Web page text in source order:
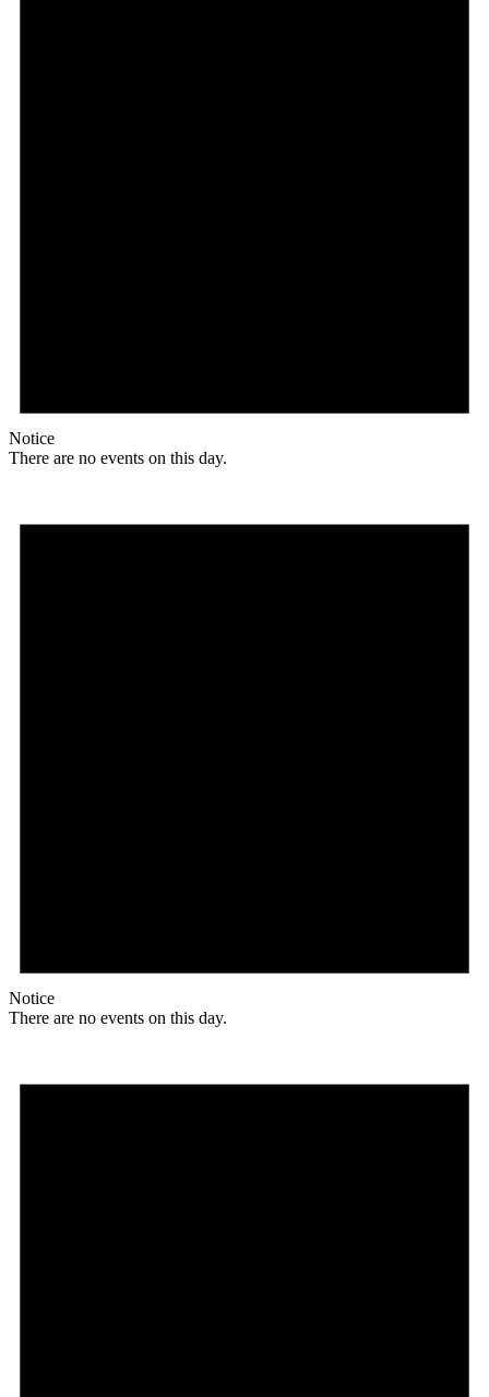
Notice
There are no events on this day.
Notice
There are no events on this day.